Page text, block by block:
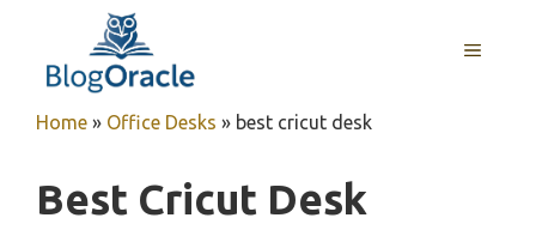
content
MENU
Home » Office Desks » best cricut desk
Best Cricut Desk